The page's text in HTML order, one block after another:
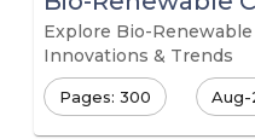
Explore Bio-
Innovations & Trends
Pages: 300